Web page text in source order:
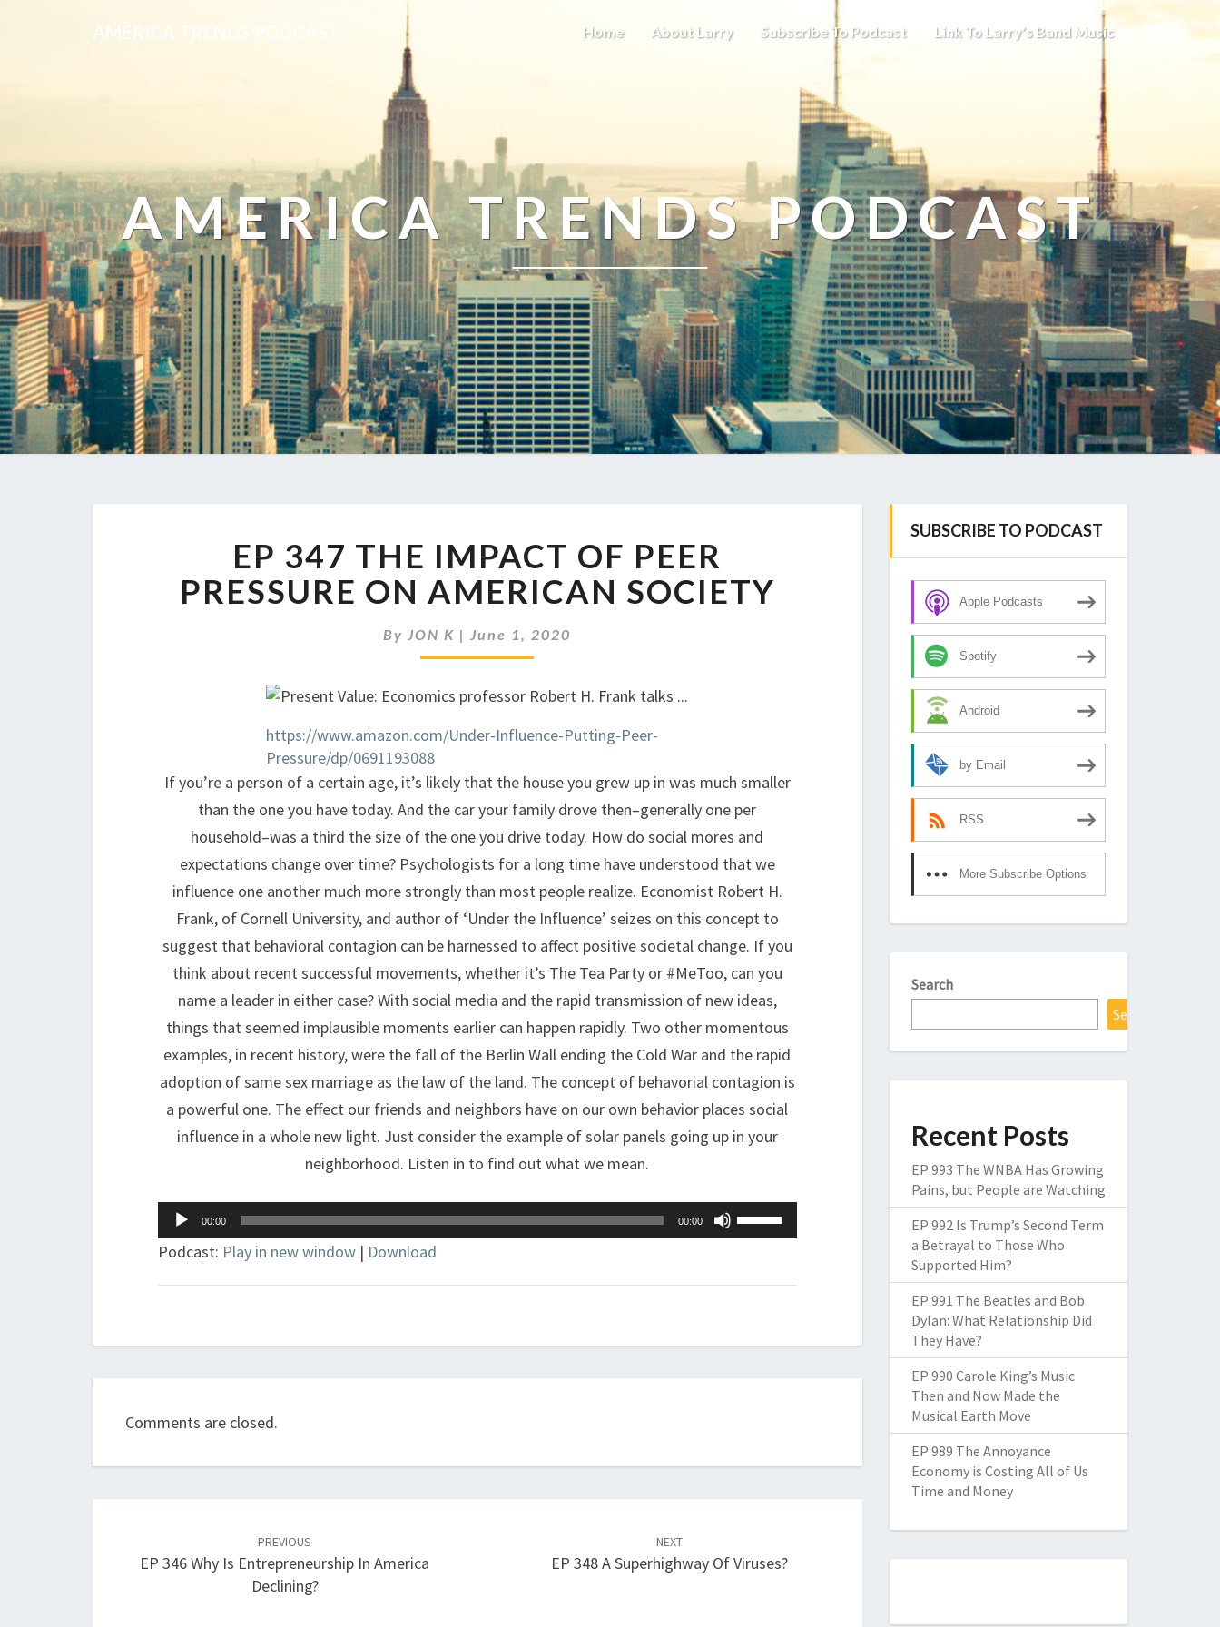
AMERICA TRENDS PODCAST Home About Larry Subscribe To Podcast Link To Larry’s Band Music
AMERICA TRENDS PODCAST
347
THE
IMPACT
PEER
ON
SOCIETY
EP 347 THE IMPACT OF PEER
PRESSURE ON AMERICAN SOCIETY
ByJON K |June 1, 2020
https://www.amazon.com/Under-Influence-Putting-Peer-
Pressure/dp/0691193088
If you’re a person of a certain age, it’s likely that the house you grew up in was much smaller
than the one you have today. And the car your family drove then–generally one per
household–was a third the size of the one you drive today. How do social mores and
expectations change over time? Psychologists for a long time have understood that we
influence one another much more strongly than most people realize. Economist Robert H.
Frank, of Cornell University, and author of ‘Under the Influence’ seizes on this concept to
suggest that behavioral contagion can be harnessed to affect positive societal change. If you
think about recent successful movements, whether it’s The Tea Party or #MeToo, can you
name a leader in either case? With social media and the rapid transmission of new ideas,
things that seemed implausible moments earlier can happen rapidly. Two other momentous
examples, in recent history, were the fall of the Berlin Wall ending the Cold War and the rapid
adoption of same sex marriage as the law of the land. The concept of behavorial contagion is
a powerful one. The effect our friends and neighbors have on our own behavior places social
influence in a whole new light. Just consider the example of solar panels going up in your
neighborhood. Listen in to find out what we mean.
Audio
Player
00:00 00:00
Use
Up/Down
keys
or
Podcast: Play in new window | Download
Comments are closed.
PREVIOUS
EP 346 Why Is Entrepreneurship In America
Declining?
NEXT
EP 348 A Superhighway Of Viruses?
SUBSCRIBE TO PODCAST
Apple Podcasts
Spotify
Android
by Email
RSS
More Subscribe Options
Search
Search
Recent Posts
EP 993 The WNBA Has Growing
Pains, but People are Watching
EP 992 Is Trump’s Second Term
a Betrayal to Those Who
Supported Him?
EP 991 The Beatles and Bob
Dylan: What Relationship Did
They Have?
EP 990 Carole King’s Music
Then and Now Made the
Musical Earth Move
EP 989 The Annoyance
Economy is Costing All of Us
Time and Money